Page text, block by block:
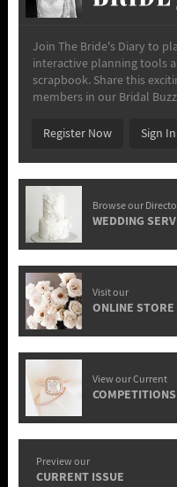
Join The Bride's Diary to
interactive planning tools
scrapbook. Share this
members in our Bridal
Register Now Sign In
Browse our
WEDDING
Visit our
ONLINE STORE
View our Current
COMPETITIONS
Preview our
CURRENT ISSUE